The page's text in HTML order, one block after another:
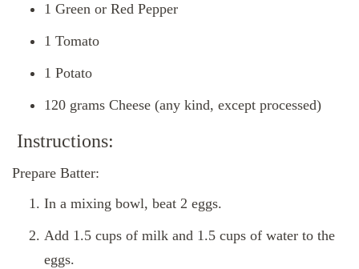
1 Green or Red Pepper
1 Tomato
1 Potato
120 grams Cheese (any kind, except processed)
Instructions:
Prepare Batter:
In a mixing bowl, beat 2 eggs.
Add 1.5 cups of milk and 1.5 cups of water to the
eggs.